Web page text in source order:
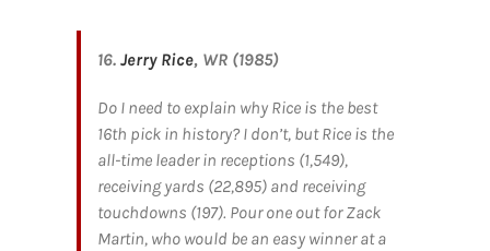
16. Jerry Rice, WR (1985)
Do I need to explain why Rice is the best
16th pick in history? I don’t, but Rice is the
all-time leader in receptions (1,549),
receiving yards (22,895) and receiving
touchdowns (197). Pour one out for Zack
Martin, who would be an easy winner at a